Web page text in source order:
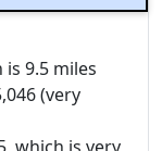
9.5 miles
(very